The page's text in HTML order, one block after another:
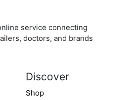
service connecting
doctors, and brands
Discover
Shop